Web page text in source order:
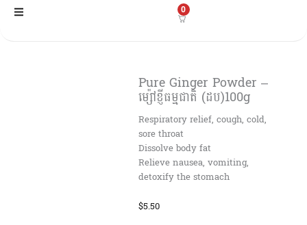
Skip
0
Pure Ginger Powder –
ម្ស៉ៅខ្ញីធម្មជាតិ (ដប)100g
Respiratory relief, cough, cold,
sore throat
Dissolve body fat
Relieve nausea, vomiting,
detoxify the stomach
$5.50